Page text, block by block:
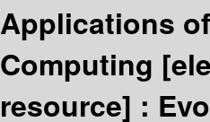
Applications
Computing
resource] :